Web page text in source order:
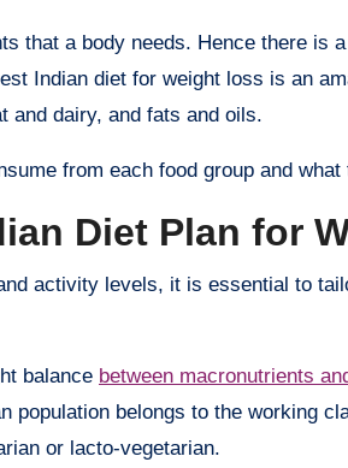
that a body needs. Hence there is
Indian diet for weight loss is an
and dairy, and fats and oils.
from each food group and what
Diet Plan for
activity levels, it is essential to
balance between macronutrients
population belongs to the working
or lacto-vegetarian.